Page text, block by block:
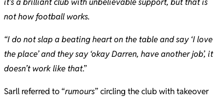
not how football works.
“I do not slap a beating heart on the table and say ‘I love
the place’ and they say ‘okay Darren, have another job’, it
doesn’t work like that.”
Sarll referred to “rumours” circling the club with takeover